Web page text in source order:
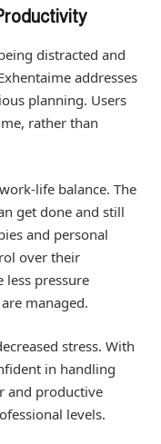
distracted and
addresses
planning. Users
rather than
life balance. The
get done and still
and personal
over their
less pressure
managed.
stress. With
in handling
and productive
levels.